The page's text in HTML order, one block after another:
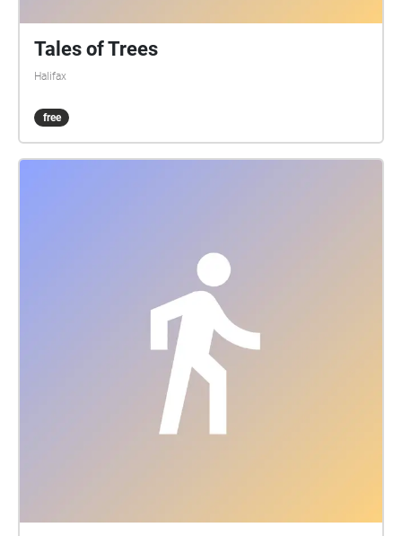
Tales of Trees
Halifax
free